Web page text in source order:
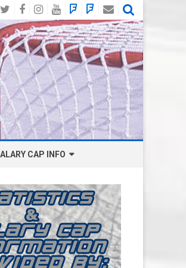
TwitterFacebook
Instagram
YouTube
BlueSky
Social
Mastodon
Email
CAP INFO
BRUINS SALARY CAP
SABRES SALARY CAP
FLAMES SALARY CAP